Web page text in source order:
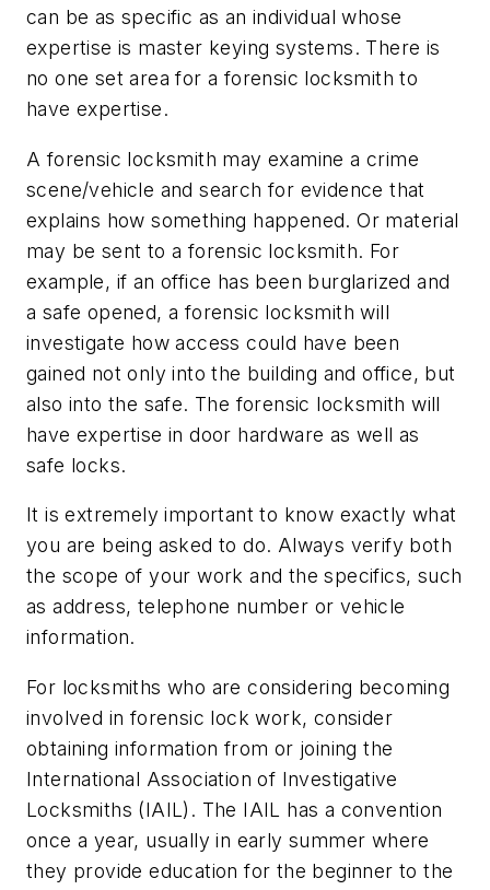
can be as specific as an individual whose
expertise is master keying systems. There is
no one set area for a forensic locksmith to
have expertise.
A forensic locksmith may examine a crime
scene/vehicle and search for evidence that
explains how something happened. Or material
may be sent to a forensic locksmith. For
example, if an office has been burglarized and
a safe opened, a forensic locksmith will
investigate how access could have been
gained not only into the building and office, but
also into the safe. The forensic locksmith will
have expertise in door hardware as well as
safe locks.
It is extremely important to know exactly what
you are being asked to do. Always verify both
the scope of your work and the specifics, such
as address, telephone number or vehicle
information.
For locksmiths who are considering becoming
involved in forensic lock work, consider
obtaining information from or joining the
International Association of Investigative
Locksmiths (IAIL). The IAIL has a convention
once a year, usually in early summer where
they provide education for the beginner to the